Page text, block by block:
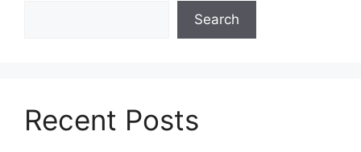
Search
Recent Posts